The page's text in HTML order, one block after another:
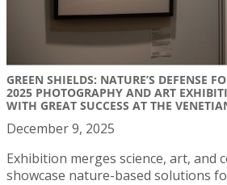
GREEN SHIELDS: NATURE’S DEFENSE
2025 PHOTOGRAPHY AND ART
WITH GREAT SUCCESS AT THE
December 9, 2025
Exhibition merges science, art, and
showcase nature-based solutions